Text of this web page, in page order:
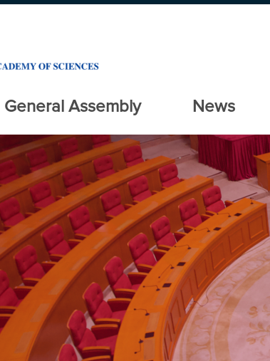
General Assembly News